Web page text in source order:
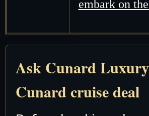
embark on
Ask Cunard
Cunard cruise deal